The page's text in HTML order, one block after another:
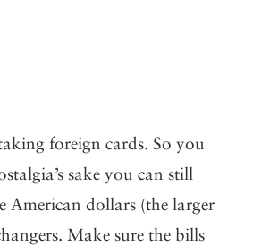
foreign cards. So you
sake you can still
American dollars (the larger
Make sure the bills